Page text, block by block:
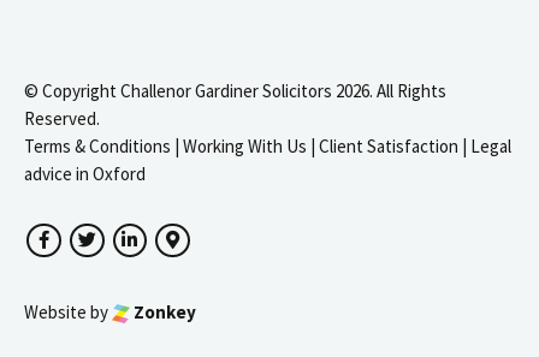
© Copyright Challenor Gardiner Solicitors 2026. All Rights
Reserved.
Terms & Conditions | Working With Us | Client Satisfaction | Legal
advice in Oxford
FacebookTwitterLinkedInGoogle Maps
Website by Zonkey